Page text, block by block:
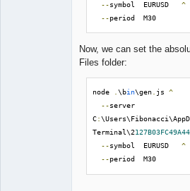
--symbol  EURUSD ^
--period  M30
Now, we can set the
Files folder:
node .\bin\gen js ^
--server
C:
Terminal\2
--symbol  EURUSD ^
--period  M30